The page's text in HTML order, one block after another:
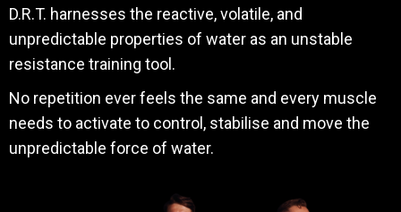
D.R.T. harnesses the reactive, volatile, and
unpredictable properties of water as an unstable
resistance training tool.
No repetition ever feels the same and every muscle
needs to activate to control, stabilise and move the
unpredictable force of water.